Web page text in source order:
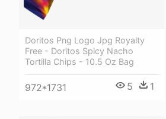
Doritos Png Logo Jpg Royalty
Free - Doritos Spicy Nacho
Tortilla Chips - 10.5 Oz Bag
972*1731 5 1